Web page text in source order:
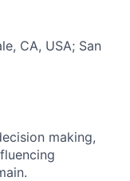
CA, USA; San
making,